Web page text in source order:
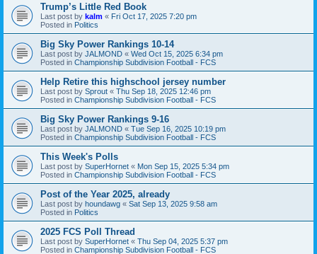
Trump’s Little Red Book
Last post by kalm « Fri Oct 17, 2025 7:20 pm
Posted in Politics
Big Sky Power Rankings 10-14
Last post by JALMOND « Wed Oct 15, 2025 6:34 pm
Posted in Championship Subdivision Football - FCS
Help Retire this highschool jersey number
Last post by Sprout « Thu Sep 18, 2025 12:46 pm
Posted in Championship Subdivision Football - FCS
Big Sky Power Rankings 9-16
Last post by JALMOND « Tue Sep 16, 2025 10:19 pm
Posted in Championship Subdivision Football - FCS
This Week's Polls
Last post by SuperHornet « Mon Sep 15, 2025 5:34 pm
Posted in Championship Subdivision Football - FCS
Post of the Year 2025, already
Last post by houndawg « Sat Sep 13, 2025 9:58 am
Posted in Politics
2025 FCS Poll Thread
Last post by SuperHornet « Thu Sep 04, 2025 5:37 pm
Posted in Championship Subdivision Football - FCS